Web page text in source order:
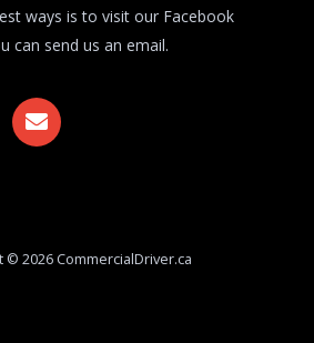
ways is to visit our Facebook
can send us an email.
E
n
v
e
© 2026 CommercialDriver.ca